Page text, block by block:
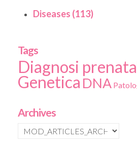
Diseases (113)
Tags
Diagnosi
Genetica DNA
Archives